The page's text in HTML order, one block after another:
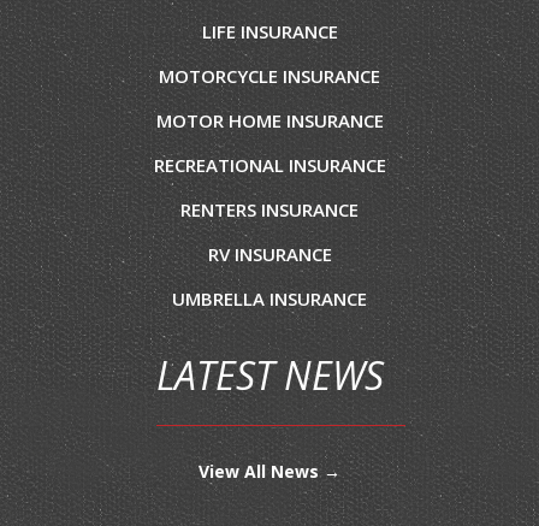
LIFE INSURANCE
MOTORCYCLE INSURANCE
MOTOR HOME INSURANCE
RECREATIONAL INSURANCE
RENTERS INSURANCE
RV INSURANCE
UMBRELLA INSURANCE
LATEST NEWS
View All News →